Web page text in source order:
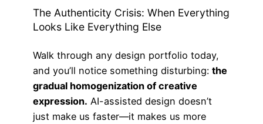
The Authenticity Crisis: When Everything
Looks Like Everything Else
Walk through any design portfolio today,
and you’ll notice something disturbing: the
gradual homogenization of creative
expression. AI-assisted design doesn’t
just make us faster—it makes us more